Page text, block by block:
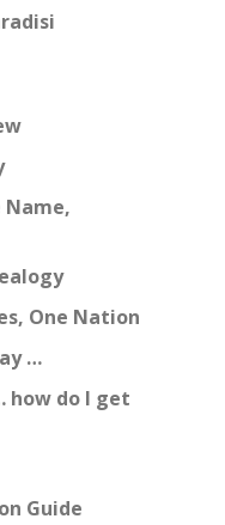
One Nation
…
how do I get
Guide